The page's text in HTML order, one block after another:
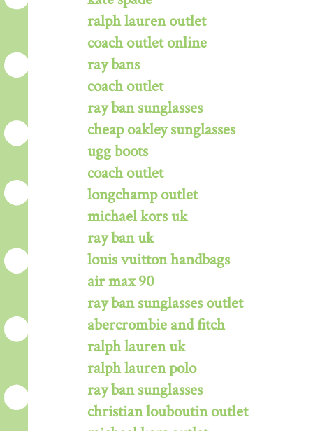
ralph lauren outlet
coach outlet online
ray bans
coach outlet
ray ban sunglasses
cheap oakley sunglasses
ugg boots
coach outlet
longchamp outlet
michael kors uk
ray ban uk
louis vuitton handbags
air max 90
ray ban sunglasses outlet
abercrombie and fitch
ralph lauren uk
ralph lauren polo
ray ban sunglasses
christian louboutin outlet